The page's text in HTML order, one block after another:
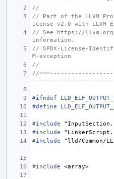
//
// Part of the LLVM
icense v2.0 with LLVM
// See https://
information.
// SPDX-License-
M-exception
//
//
#ifndef
#define
#include
#include
#include
"lld/Common/
#include <array>